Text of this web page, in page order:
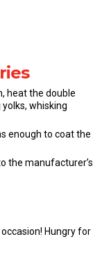
heat the double
whisking
enough to coat the
the manufacturer’s
Hungry for